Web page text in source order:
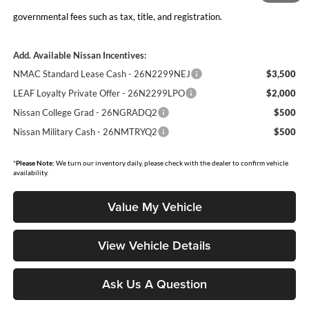
Moore Value Price includes $498 dealer processing fee. Price excludes
governmental fees such as tax, title, and registration.
Add. Available Nissan Incentives:
NMAC Standard Lease Cash - 26N2299NEJ
$3,500
LEAF Loyalty Private Offer - 26N2299LPO
$2,000
Nissan College Grad - 26NGRADQ2
$500
Nissan Military Cash - 26NMTRYQ2
$500
*Please Note: We turn our inventory daily, please check with the dealer to confirm vehicle
availability.
Value My Vehicle
View Vehicle Details
Ask Us A Question